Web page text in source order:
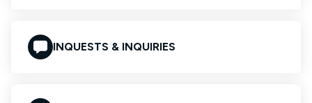
INQUESTS & INQUIRIES